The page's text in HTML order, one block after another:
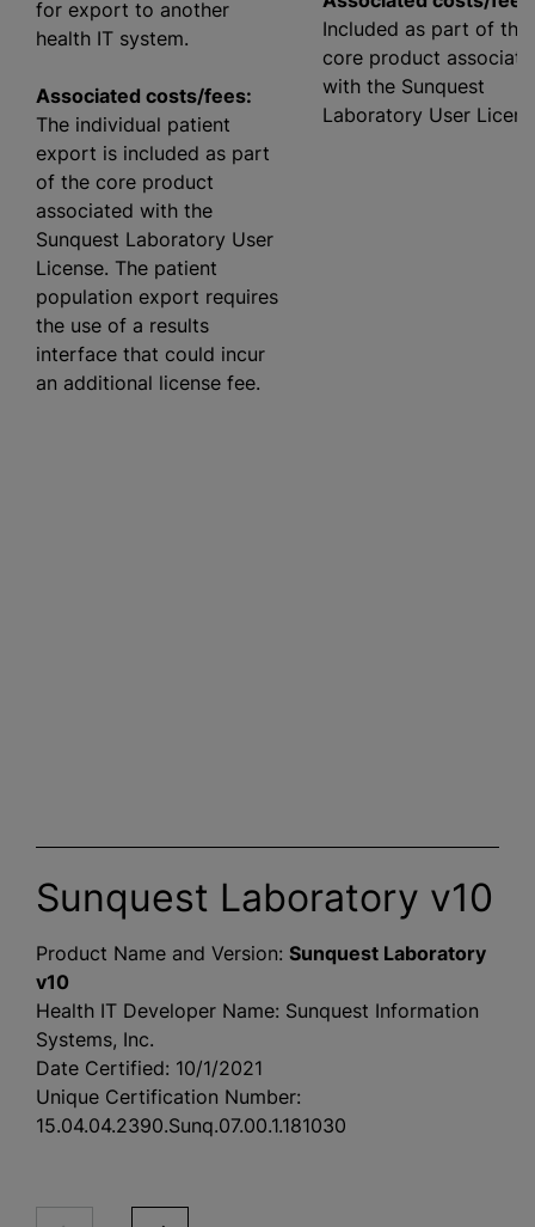
for export to another
health IT system.
Associated costs/fees:
The individual patient
export is included as part
of the core product
associated with the
Sunquest Laboratory User
License. The patient
population export requires
the use of a results
interface that could incur
an additional license fee.
Included as part of the
core product
with the Sunquest
Laboratory User
Sunquest Laboratory v10
Product Name and Version: Sunquest Laboratory
v10
Health IT Developer Name: Sunquest Information
Systems, Inc.
Date Certified: 10/1/2021
Unique Certification Number:
15.04.04.2390.Sunq.07.00.1.181030